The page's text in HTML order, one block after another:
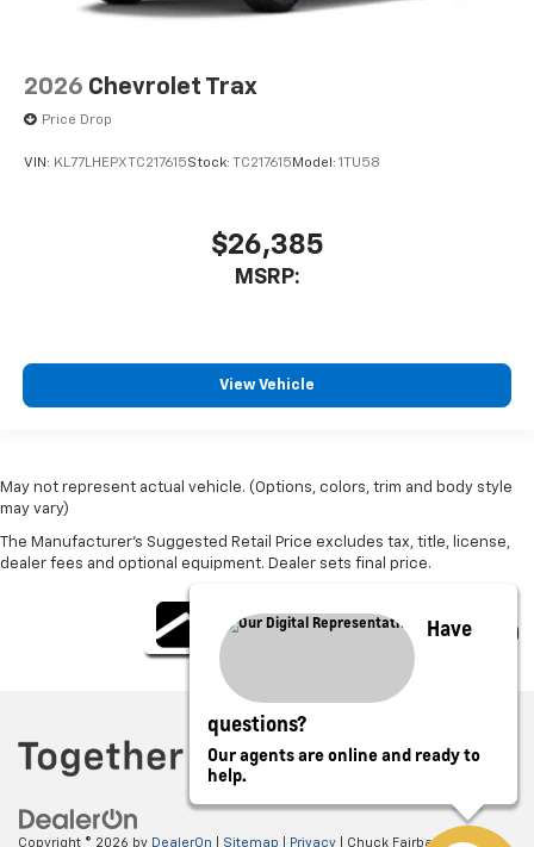
2026 Chevrolet Trax
Price Drop
VIN: KL77LHEPXTC217615Stock: TC217615 Model: 1TU58
$26,385
MSRP:
View Vehicle
May not represent actual vehicle. (Options, colors, trim and body style
may vary)
The Manufacturer's Suggested Retail Price excludes tax, title, license,
dealer fees and optional equipment. Dealer sets final price.
Copyright © 2026 by DealerOn Sitemap Privacy | Chuck Fairbanks
Have
questions?
Our agents are online and ready to
help.